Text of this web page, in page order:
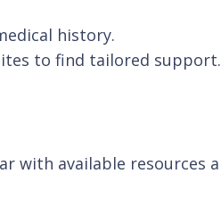
history.
to find tailored support.
with available resources